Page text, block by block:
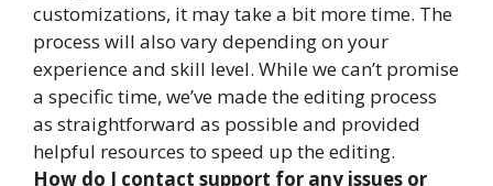
customizations, it may take a bit more time. The
process will also vary depending on your
experience and skill level. While we can’t promise
a specific time, we’ve made the editing process
as straightforward as possible and provided
helpful resources to speed up the editing.
How do I contact support for any issues or